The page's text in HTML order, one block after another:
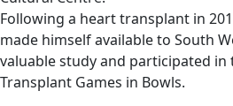
Following a heart transplant in
made himself available to South
valuable study and participated in
Transplant Games in Bowls.